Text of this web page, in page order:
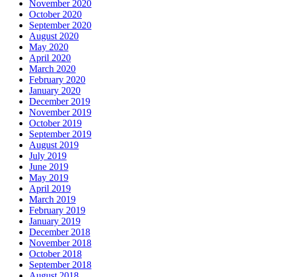
November 2020
October 2020
September 2020
August 2020
May 2020
April 2020
March 2020
February 2020
January 2020
December 2019
November 2019
October 2019
September 2019
August 2019
July 2019
June 2019
May 2019
April 2019
March 2019
February 2019
January 2019
December 2018
November 2018
October 2018
September 2018